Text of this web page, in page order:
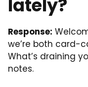
lately?
Response:
we’re both card-
What’s draining
notes.